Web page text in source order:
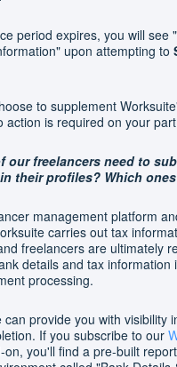
period expires, you will see
upon attempting to
to supplement
action is required on your
our freelancers need to
their profiles? Which
management platform
carries out tax
freelancers are ultimately
details and tax information
processing.
can provide you with visibility
If you subscribe to our
on, you'll find a pre-built